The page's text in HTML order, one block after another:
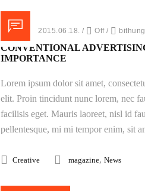
Posted on 2015.06.18. / Off /
CONVENTIONAL
IMPORTANCE
Lorem ipsum dolor sit amet,
elit. Proin tincidunt nunc lorem, nec
facilisis eget. Mauris laoreet, nisl id
pellentesque, mi mi tempor enim, sit
Creative magazine,News